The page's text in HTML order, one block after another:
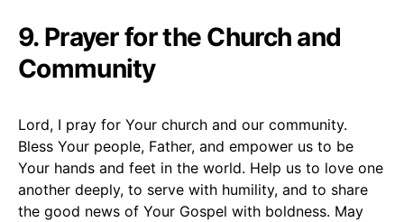
9. Prayer for the Church and
Community
Lord, I pray for Your church and our community.
Bless Your people, Father, and empower us to be
Your hands and feet in the world. Help us to love one
another deeply, to serve with humility, and to share
the good news of Your Gospel with boldness. May